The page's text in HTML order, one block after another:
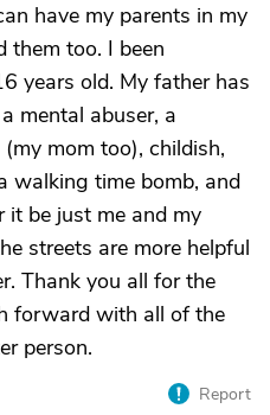
have my parents in my
them too. I been
years old. My father has
mental abuser, a
mom too), childish,
walking time bomb, and
it be just me and my
streets are more helpful
Thank you all for the
forward with all of the
person.
Report